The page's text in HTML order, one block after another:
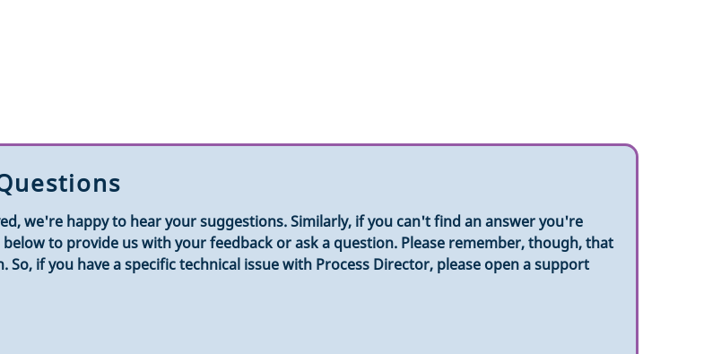
we're happy to hear your suggestions. Similarly, if you can't find an answer you're
to provide us with your feedback or ask a question. Please remember, though, that
if you have a specific technical issue with Process Director, please open a support